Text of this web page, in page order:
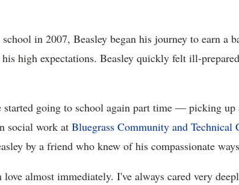
in 2007, Beasley began his journey to earn a
high expectations. Beasley quickly felt ill-
going to school again part time — picking up
social work at Bluegrass Community and Technical
by a friend who knew of his compassionate
almost immediately. I've always cared very